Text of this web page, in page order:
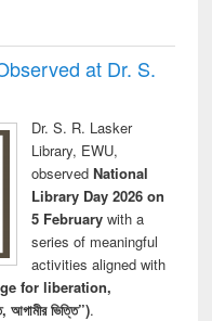
at Dr. S.
Dr. S. R. Lasker
Library, EWU,
observed National
Library Day 2026 on
5 Februarywith a
series of meaningful
activities aligned with
for liberation,
ভিত্তি”).